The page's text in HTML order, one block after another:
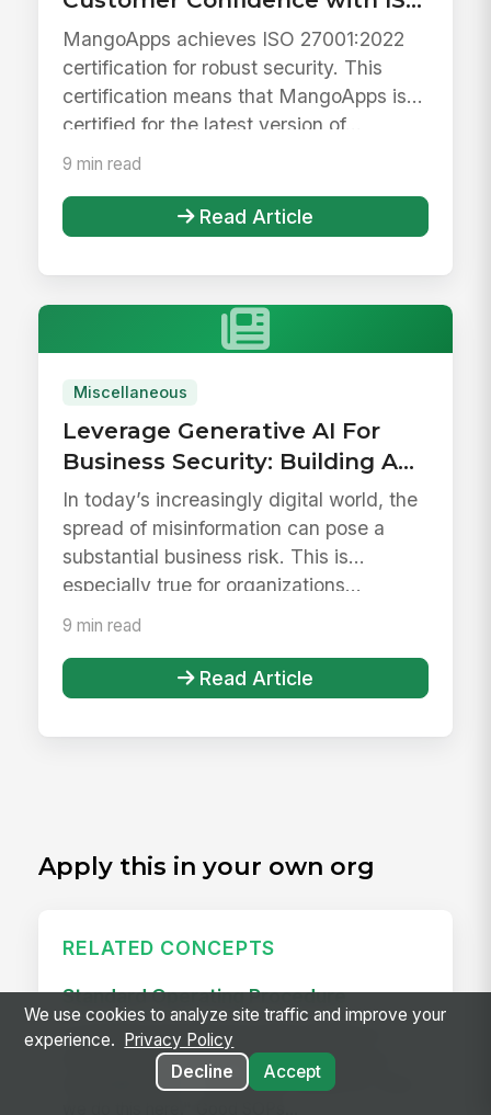
27001 Certification
MangoApps achieves ISO 27001:2022
certification for robust security. This
certification means that MangoApps is
certified for the latest version of...
9 min read
Read Article
Miscellaneous
Leverage Generative AI For
Business Security: Building A
Reliable Employee Hub
In today’s increasingly digital world, the
spread of misinformation can pose a
substantial business risk. This is
especially true for organizations...
9 min read
Read Article
Apply this in your own org
RELATED CONCEPTS
Standard Operating Procedure
A standard operating procedure (SOP) is a
documented, step-by-step procedure for a
repeatable task — the written version of "how
We use cookies to analyze site traffic and improve your
experience.
Privacy Policy
Decline
Accept